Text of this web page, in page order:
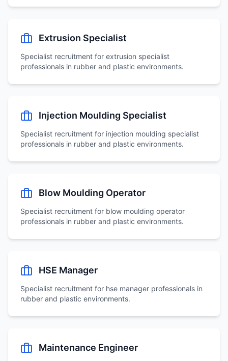
Extrusion Specialist
Specialist recruitment for extrusion specialist
professionals in rubber and plastic environments.
Injection Moulding Specialist
Specialist recruitment for injection moulding specialist
professionals in rubber and plastic environments.
Blow Moulding Operator
Specialist recruitment for blow moulding operator
professionals in rubber and plastic environments.
HSE Manager
Specialist recruitment for hse manager professionals in
rubber and plastic environments.
Maintenance Engineer